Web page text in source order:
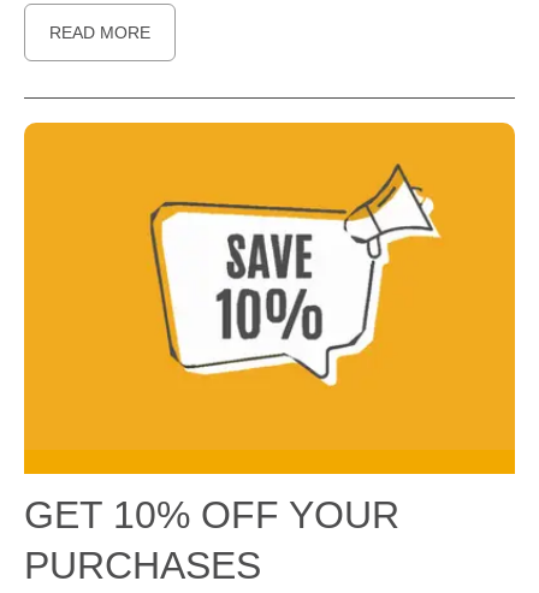
READ MORE
GET 10% OFF YOUR
PURCHASES